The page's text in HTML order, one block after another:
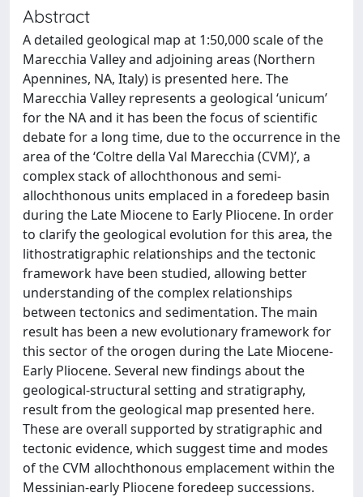
Abstract
A detailed geological map at 1:50,000 scale of the
Marecchia Valley and adjoining areas (Northern
Apennines, NA, Italy) is presented here. The
Marecchia Valley represents a geological ‘unicum’
for the NA and it has been the focus of scientific
debate for a long time, due to the occurrence in the
area of the ‘Coltre della Val Marecchia (CVM)’, a
complex stack of allochthonous and semi-
allochthonous units emplaced in a foredeep basin
during the Late Miocene to Early Pliocene. In order
to clarify the geological evolution for this area, the
lithostratigraphic relationships and the tectonic
framework have been studied, allowing better
understanding of the complex relationships
between tectonics and sedimentation. The main
result has been a new evolutionary framework for
this sector of the orogen during the Late Miocene-
Early Pliocene. Several new findings about the
geological-structural setting and stratigraphy,
result from the geological map presented here.
These are overall supported by stratigraphic and
tectonic evidence, which suggest time and modes
of the CVM allochthonous emplacement within the
Messinian-early Pliocene foredeep successions.